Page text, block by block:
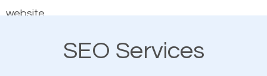
SEO works for all types of businesses locally and
businesses. This is why the importance of local
website.
As a business owner, you should be aware of the
SEO Services